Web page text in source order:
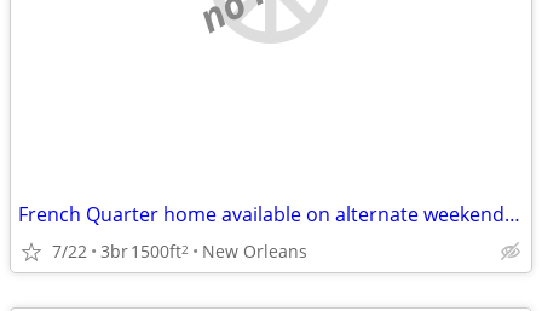
French Quarter home available on alternate weekends on yearyl basis
7/22 3br1500ft2 New Orleans